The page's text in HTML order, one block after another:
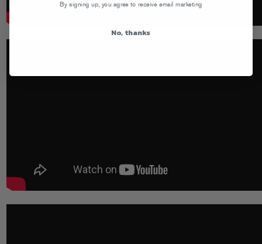
By signing up, you agree to receive email marketing
No, thanks